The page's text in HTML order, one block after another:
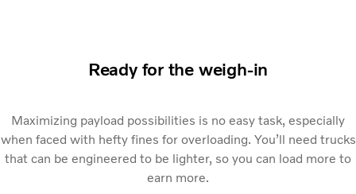
Ready for the weigh-in
Maximizing payload possibilities is no easy task, especially
when faced with hefty fines for overloading. You’ll need trucks
that can be engineered to be lighter, so you can load more to
earn more.